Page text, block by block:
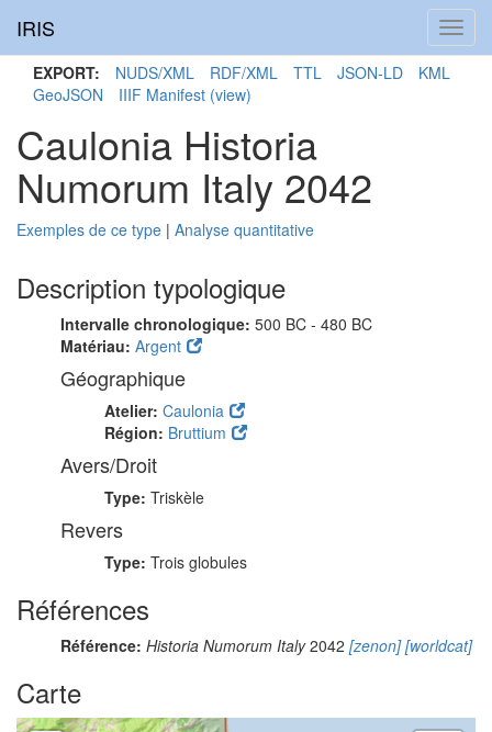
IRIS
EXPORT: NUDS/XML RDF/XML TTL JSON-LD
KML
GeoJSON
IIIF Manifest (view)
Caulonia Historia
Numorum Italy 2042
Exemples de ce type | Analyse quantitative
Description typologique
Intervalle chronologique: 500 BC - 480 BC
Matériau: Argent
Géographique
Atelier: Caulonia
Région: Bruttium
Avers/Droit
Type: Triskèle
Revers
Type: Trois globules
Références
Référence: Historia Numorum Italy2042 [zenon][worldcat]
Carte